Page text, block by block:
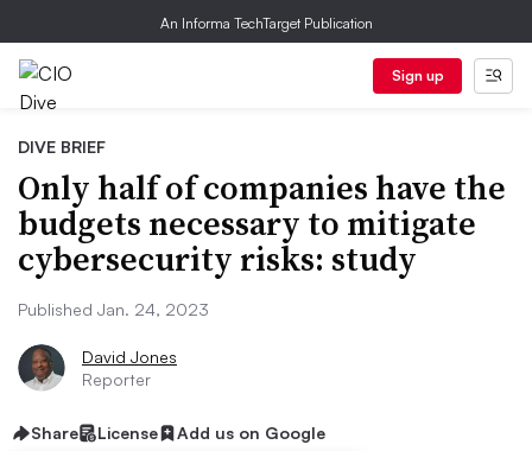
An Informa TechTarget Publication
Sign up
DIVE BRIEF
Only half of companies have the
budgets necessary to mitigate
cybersecurity risks: study
Published Jan. 24, 2023
David Jones
Reporter
Share License Add us on Google